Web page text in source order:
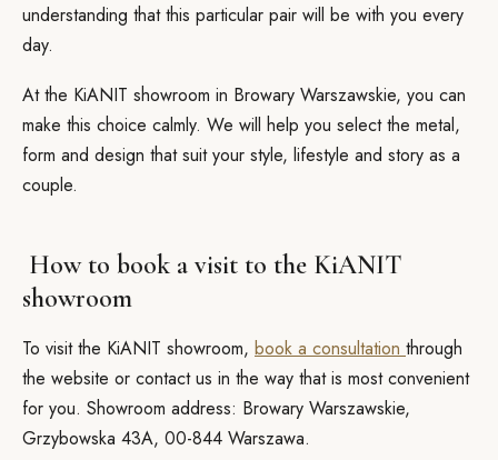
understanding that this particular pair will be with you every
day.
At the KiANIT showroom in Browary Warszawskie, you can
make this choice calmly. We will help you select the metal,
form and design that suit your style, lifestyle and story as a
couple.
How to book a visit to the KiANIT
showroom
To visit the KiANIT showroom, book a consultation through
the website or contact us in the way that is most convenient
for you. Showroom address: Browary Warszawskie,
Grzybowska 43A, 00-844 Warszawa.